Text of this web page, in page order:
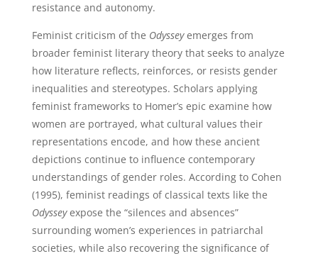
resistance and autonomy.
Feminist criticism of the Odysseyemerges from
broader feminist literary theory that seeks to analyze
how literature reflects, reinforces, or resists gender
inequalities and stereotypes. Scholars applying
feminist frameworks to Homer’s epic examine how
women are portrayed, what cultural values their
representations encode, and how these ancient
depictions continue to influence contemporary
understandings of gender roles. According to Cohen
(1995), feminist readings of classical texts like the
Odysseyexpose the “silences and absences”
surrounding women’s experiences in patriarchal
societies, while also recovering the significance of